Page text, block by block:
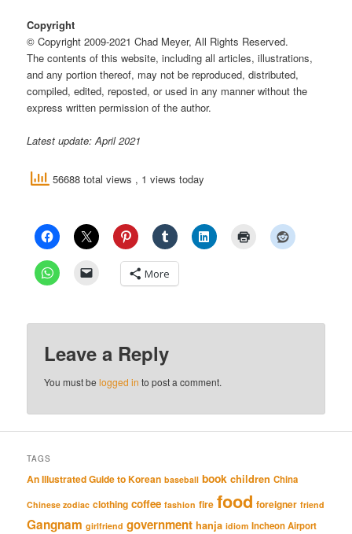
Copyright
© Copyright 2009-2021 Chad Meyer, All Rights Reserved.
The contents of this website, including all articles, illustrations,
and any portion thereof, may not be reproduced, distributed,
compiled, edited, reposted, or used in any manner without the
express written permission of the author.
Latest update: April 2021
56688 total views , 1 views today
More
Leave a Reply
You must belogged in to post a comment.
TAGS
An Illustrated Guide to Korean baseball book children China
Chinese zodiac clothing coffee fashion fire food foreigner friend
Gangnam girlfriend government hanja idiom Incheon Airport